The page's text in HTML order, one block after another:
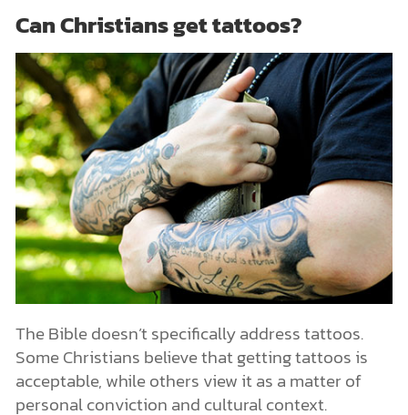
Can Christians get tattoos?
The Bible doesn’t specifically address tattoos.
Some Christians believe that getting tattoos is
acceptable, while others view it as a matter of
personal conviction and cultural context.